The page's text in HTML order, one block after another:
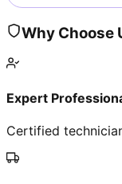
Why Choose
Expert
Certified